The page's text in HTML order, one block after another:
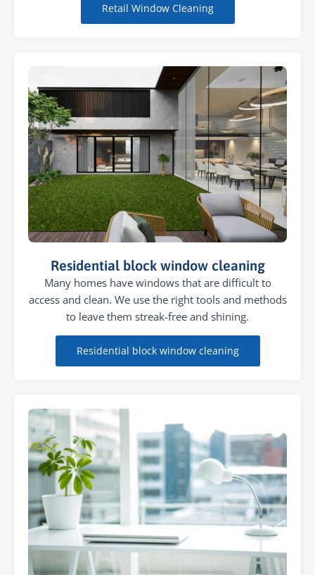
Retail Window Cleaning
Residential block window cleaning
Many homes have windows that are difficult to
access and clean. We use the right tools and methods
to leave them streak-free and shining.
Residential block window cleaning